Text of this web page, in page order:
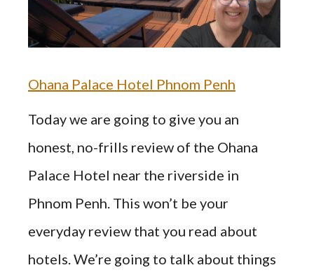
Ohana Palace Hotel Phnom Penh
Today we are going to give you an
honest, no-frills review of the Ohana
Palace Hotel near the riverside in
Phnom Penh. This won’t be your
everyday review that you read about
hotels. We’re going to talk about things